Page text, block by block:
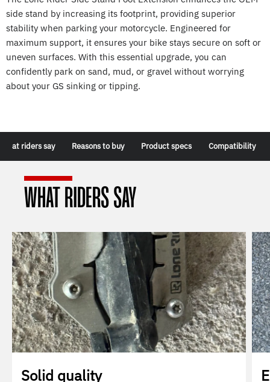
side stand by increasing its footprint, providing superior
stability when parking your motorcycle. Engineered for
maximum support, it ensures your bike stays secure on soft or
uneven surfaces. With this essential upgrade, you can
confidently park on sand, mud, or gravel without worrying
about your GS sinking or tipping.
What riders say Reasons to buy Product specs Compatibility
WHAT RIDERS SAY
Solid quality